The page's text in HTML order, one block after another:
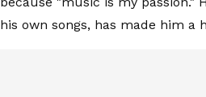
his own songs, has made him a